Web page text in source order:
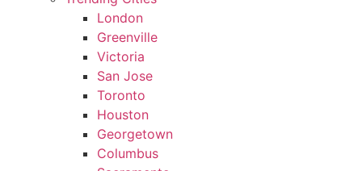
London
Greenville
Victoria
San Jose
Toronto
Houston
Georgetown
Columbus